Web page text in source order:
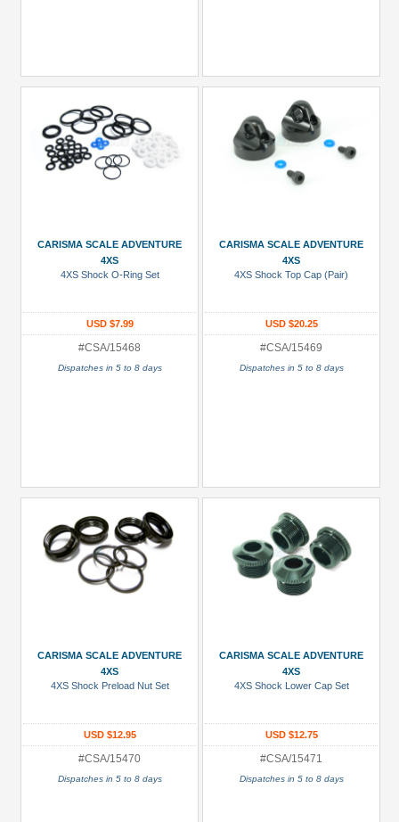
Black
Gun
CARISMA SCALE ADVENTURE
4XS
4XS Shock O-Ring Set
USD $7.99
#CSA/15468
Dispatches in 5 to 8 days
CARISMA SCALE ADVENTURE
4XS
4XS Shock Top Cap (Pair)
USD $20.25
#CSA/15469
Dispatches in 5 to 8 days
CARISMA SCALE ADVENTURE
4XS
4XS Shock Preload Nut Set
USD $12.95
#CSA/15470
Dispatches in 5 to 8 days
CARISMA SCALE ADVENTURE
4XS
4XS Shock Lower Cap Set
USD $12.75
#CSA/15471
Dispatches in 5 to 8 days